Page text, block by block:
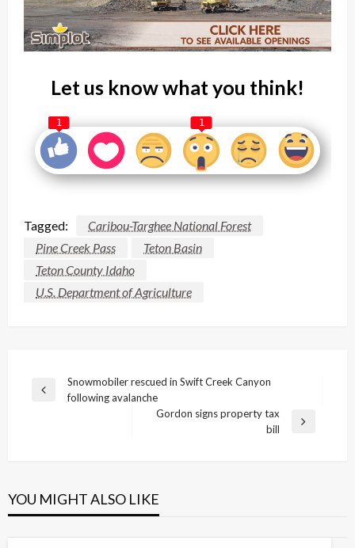
Let us know what you think!
1 1
Tagged:
Caribou-Targhee National Forest
Pine Creek Pass
Teton Basin
Teton County Idaho
U.S. Department of Agriculture
Post
navigation
Previous
Snowmobiler rescued in Swift Creek Canyon
following avalanche
Gordon signs property tax
bill
YOU MIGHT ALSO LIKE